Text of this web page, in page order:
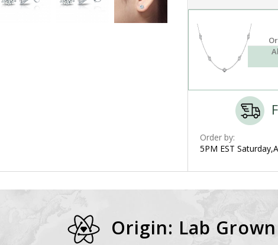
Order by:
5PM EST
Origin: Lab